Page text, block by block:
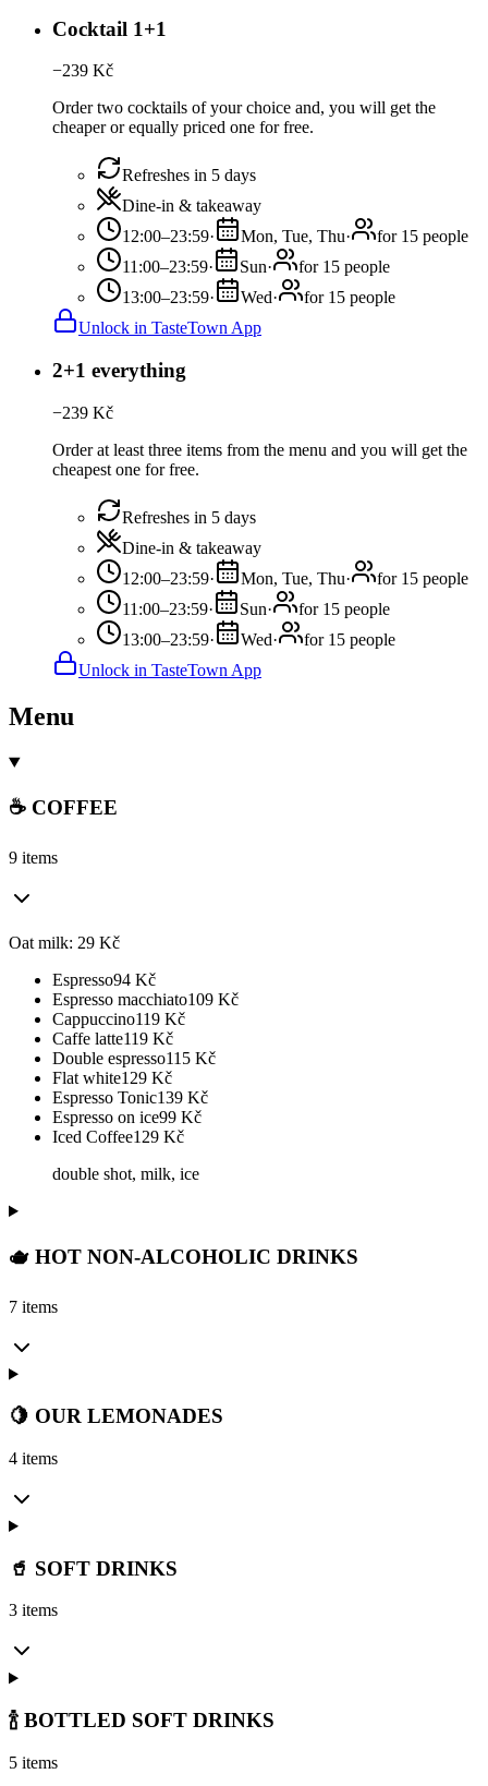
Cocktail 1+1
−239 Kč
Order two cocktails of your choice and, you will get the
cheaper or equally priced one for free.
Refreshes in 5 days
Dine-in & takeaway
12:00–23:59· Mon, Tue, Thu·
for 15 people
11:00–23:59· Sun·
for 15 people
13:00–23:59· Wed·
for 15 people
Unlock in TasteTown App
2+1 everything
−239 Kč
Order at least three items from the menu and you will get the
cheapest one for free.
Refreshes in 5 days
Dine-in & takeaway
12:00–23:59· Mon, Tue, Thu·
for 15 people
11:00–23:59· Sun·
for 15 people
13:00–23:59· Wed·
for 15 people
Unlock in TasteTown App
Menu
☕ COFFEE
9 items
Oat milk: 29 Kč
Espresso94 Kč
Espresso macchiato109 Kč
Cappuccino119 Kč
Caffe latte119 Kč
Double espresso115 Kč
Flat white129 Kč
Espresso Tonic139 Kč
Espresso on ice99 Kč
Iced Coffee129 Kč
double shot, milk, ice
🫖 HOT NON-ALCOHOLIC DRINKS
7 items
🍋 OUR LEMONADES
4 items
🥤 SOFT DRINKS
3 items
🍾 BOTTLED SOFT DRINKS
5 items